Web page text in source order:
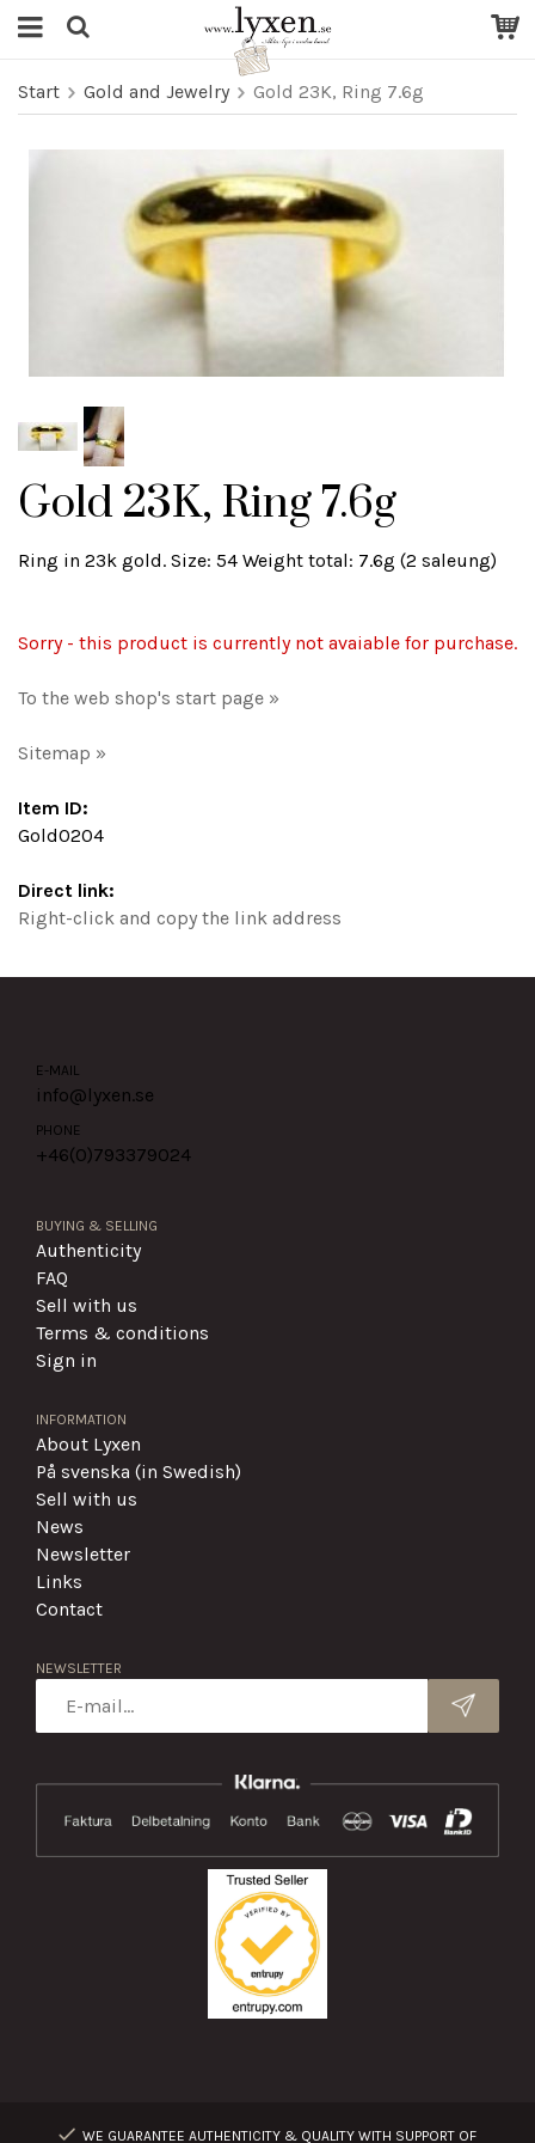
Start Gold and Jewelry Gold 23K, Ring 7.6g
Gold 23K, Ring 7.6g
Ring in 23k gold. Size: 54 Weight total: 7.6g (2 saleung)
Sorry - this product is currently not avaiable for purchase.
To the web shop's start page »
Sitemap »
Item ID:
Gold0204
Direct link:
Right-click and copy the link address
E-MAIL
info@lyxen.se
PHONE
+46(0)793379024
BUYING & SELLING
Authenticity
FAQ
Sell with us
Terms & conditions
Sign in
INFORMATION
About Lyxen
På svenska (in Swedish)
Sell with us
News
Newsletter
Links
Contact
NEWSLETTER
WE GUARANTEE AUTHENTICITY & QUALITY WITH SUPPORT OF